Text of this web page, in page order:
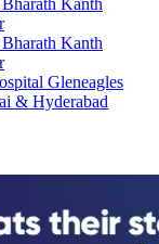
Gleneagles
& Hyderabad